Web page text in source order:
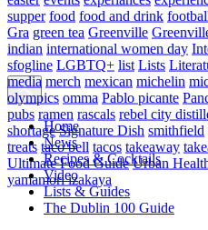
Home
News
Recipes & Cocktails
Video
Lists & Guides
The Dublin 100 Guide
supper food food and drink
Gra green tea Greenville
indian international women day
sfogline LGBTQ+ list Lists
media merch mexican michelin
olympics omma Pablo picante
pubs ramen rascals rebel city
shortage Signature Dish smithfield
treats taco bell tacos takeaway
Ultimate Food Guide Urban
yamamori izakaya